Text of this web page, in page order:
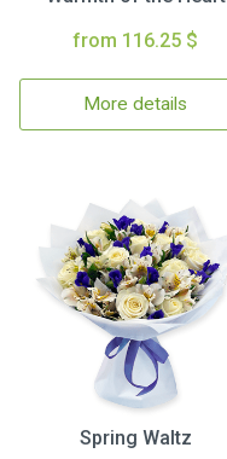
from 116.25 $
More details
Spring Waltz